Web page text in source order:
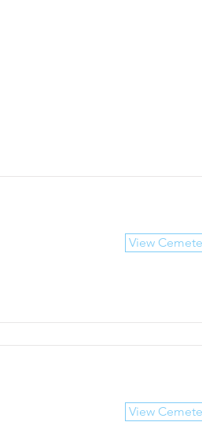
View
View